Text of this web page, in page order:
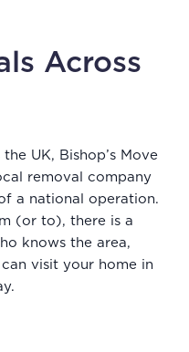
Across
UK, Bishop’s Move
removal company
a national operation.
(or to), there is a
knows the area,
visit your home in